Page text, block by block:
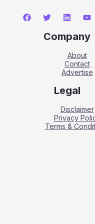
Company
About
Contact
Advertise
Legal
Disclaimer
Privacy
Terms &